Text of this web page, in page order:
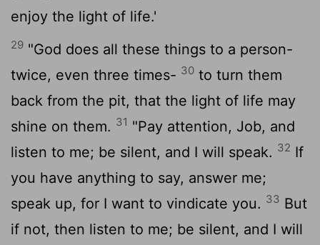
enjoy the light of life.'
29 "God does all these things to a person-
twice, even three times- 30 to turn them
back from the pit, that the light of life may
shine on them. 31 "Pay attention, Job, and
listen to me; be silent, and I will speak. 32 If
you have anything to say, answer me;
speak up, for I want to vindicate you. 33 But
if not, then listen to me; be silent, and I will